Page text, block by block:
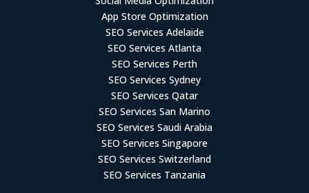
App Store Optimization
SEO Services Adelaide
SEO Services Atlanta
SEO Services Perth
SEO Services Sydney
SEO Services Qatar
SEO Services San Marino
SEO Services Saudi Arabia
SEO Services Singapore
SEO Services Switzerland
SEO Services Tanzania